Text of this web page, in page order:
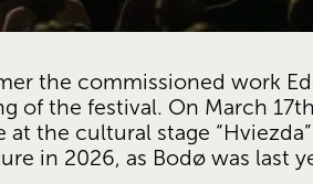
the commissioned work
of the festival. On March
the cultural stage
in 2026, as Bodø was last